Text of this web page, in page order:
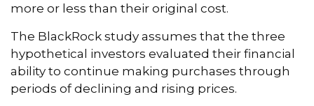
more or less than their original cost.
The BlackRock study assumes that the three
hypothetical investors evaluated their financial
ability to continue making purchases through
periods of declining and rising prices.